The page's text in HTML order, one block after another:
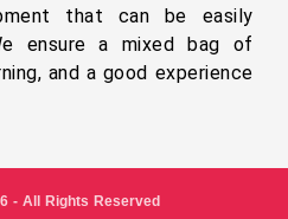
that can be easily
ensure a mixed bag of
and a good experience
- All Rights Reserved